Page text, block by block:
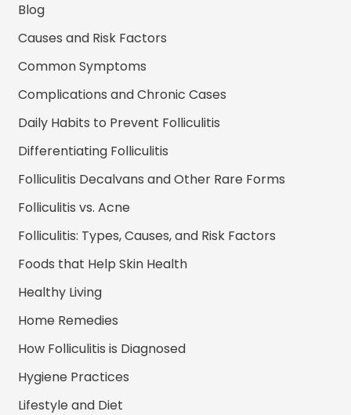
Blog
Causes and Risk Factors
Common Symptoms
Complications and Chronic Cases
Daily Habits to Prevent Folliculitis
Differentiating Folliculitis
Folliculitis Decalvans and Other Rare Forms
Folliculitis vs. Acne
Folliculitis: Types, Causes, and Risk Factors
Foods that Help Skin Health
Healthy Living
Home Remedies
How Folliculitis is Diagnosed
Hygiene Practices
Lifestyle and Diet